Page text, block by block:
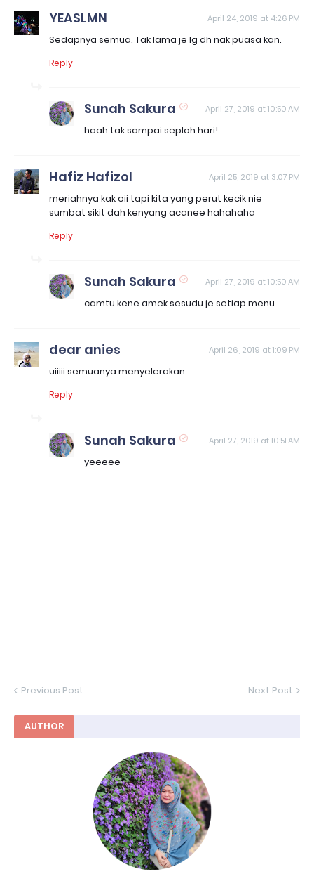
YEASLMN April 24, 2019 at 4:26 PM
Sedapnya semua. Tak lama je lg dh nak puasa kan.
Reply
Sunah Sakura April 27, 2019 at 10:50 AM
haah tak sampai seploh hari!
Hafiz Hafizol April 25, 2019 at 3:07 PM
meriahnya kak oii tapi kita yang perut kecik nie
sumbat sikit dah kenyang acanee hahahaha
Reply
Sunah Sakura April 27, 2019 at 10:50 AM
camtu kene amek sesudu je setiap menu
dear anies April 26, 2019 at 1:09 PM
uiiiii semuanya menyelerakan
Reply
Sunah Sakura April 27, 2019 at 10:51 AM
yeeeee
Previous Post Next Post
AUTHOR